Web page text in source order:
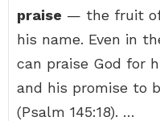
praise — the fruit
his name. Even in
can praise God for
and his promise to
(Psalm 145:18). …